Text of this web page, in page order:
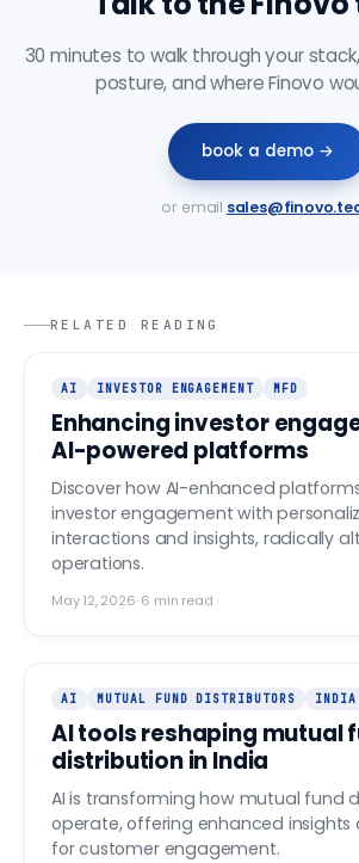
30 minutes to walk through your
posture, and where Finovo
book a demo →
or email
RELATED READING
AI INVESTOR ENGAGEMENT MFD
Enhancing investor
AI-powered platforms
Discover how AI-enhanced
investor engagement with
interactions and insights, radically
operations.
May 12, 2026·6 min read
AI MUTUAL FUND DISTRIBUTORS INDIA
AI tools reshaping mutual
distribution in India
AI is transforming how mutual fund
operate, offering enhanced insights
for customer engagement.